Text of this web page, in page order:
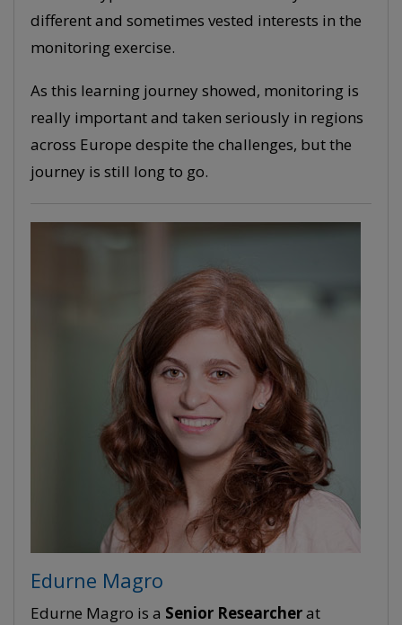
different and sometimes vested interests in the
monitoring exercise.
As this learning journey showed, monitoring is
really important and taken seriously in regions
across Europe despite the challenges, but the
journey is still long to go.
Edurne Magro
Edurne Magro is a Senior Researcherat